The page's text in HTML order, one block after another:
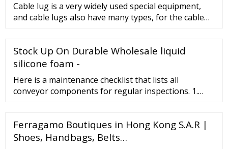
Cable lug is a very widely used special equipment,
and cable lugs also have many types, for the cable
Stock Up On Durable Wholesale liquid
silicone foam -
Here is a maintenance checklist that lists all
conveyor components for regular inspections. 1.
understanding of your equipment. 3 principles can
help you maintain your conveyor in an orderly way.
Ferragamo Boutiques in Hong Kong S.A.R |
Shoes, Handbags, Belts…